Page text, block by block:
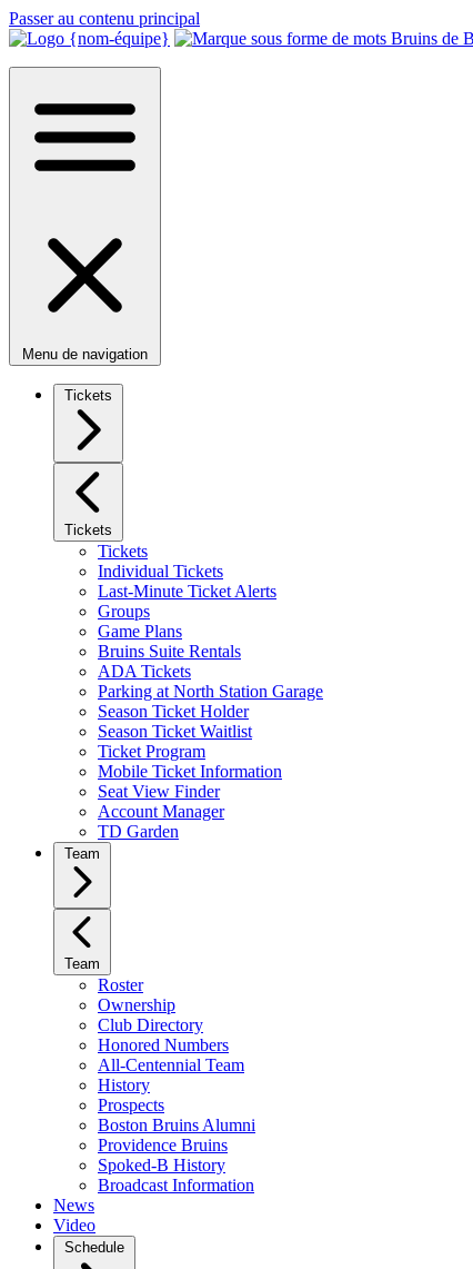
Passer au contenu principal
Menu de navigation
Tickets
Tickets
Tickets
Individual Tickets
Last-Minute Ticket Alerts
Groups
Game Plans
Bruins Suite Rentals
ADA Tickets
Parking at North Station Garage
Season Ticket Holder
Season Ticket Waitlist
Ticket Program
Mobile Ticket Information
Seat View Finder
Account Manager
TD Garden
Team
Team
Roster
Ownership
Club Directory
Honored Numbers
All-Centennial Team
History
Prospects
Boston Bruins Alumni
Providence Bruins
Spoked-B History
Broadcast Information
News
Video
Schedule